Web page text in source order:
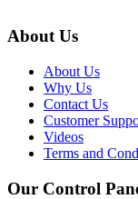
About Us
About Us
Why Us
Contact Us
Customer
Videos
Terms and
Our Control